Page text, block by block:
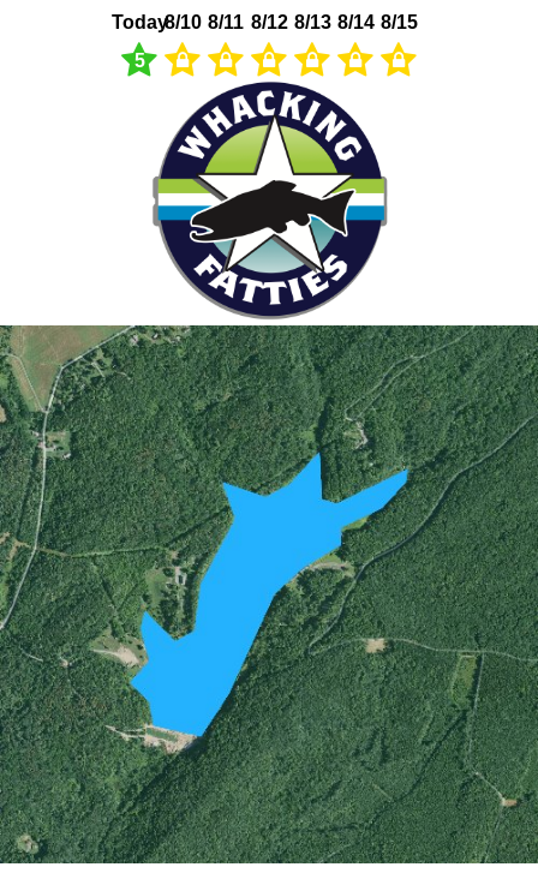
Today
5
8/10 8/11 8/12 8/13 8/14 8/15